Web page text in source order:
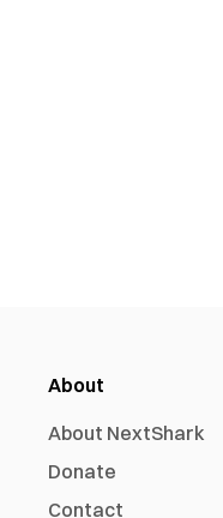
About
About NextShark
Donate
Contact